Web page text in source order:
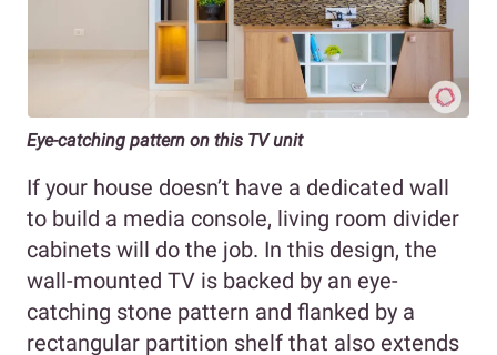
Eye-catching pattern on this TV unit
If your house doesn’t have a dedicated wall
to build a media console, living room divider
cabinets will do the job. In this design, the
wall-mounted TV is backed by an eye-
catching stone pattern and flanked by a
rectangular partition shelf that also extends